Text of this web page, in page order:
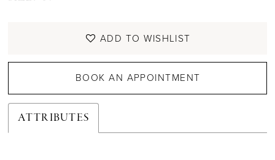
ADD TO WISHLIST
BOOK AN APPOINTMENT
ATTRIBUTES